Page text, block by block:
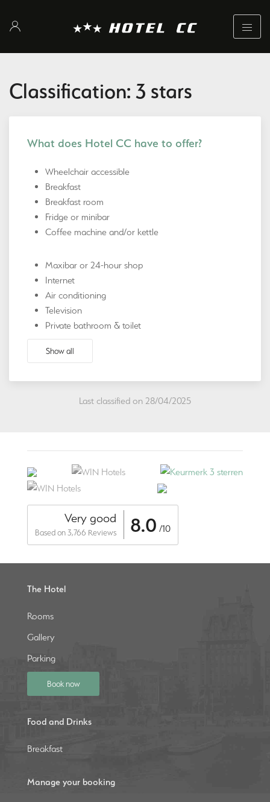
Classification: 3 stars
What does Hotel CC have to offer?
Wheelchair accessible
Breakfast
Breakfast room
Fridge or minibar
Coffee machine and/or kettle
Maxibar or 24-hour shop
Internet
Air conditioning
Television
Private bathroom & toilet
Show all
Last classified on 28/04/2025
Very good
Based on 3,766 Reviews 8.0 /10
The Hotel
Rooms
Gallery
Parking
Book now
Food and Drinks
Breakfast
Manage your booking